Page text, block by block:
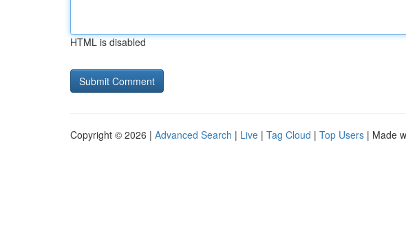
HTML is disabled
Copyright © 2026 | Advanced Search | Live | Tag Cloud | Top Users | Made